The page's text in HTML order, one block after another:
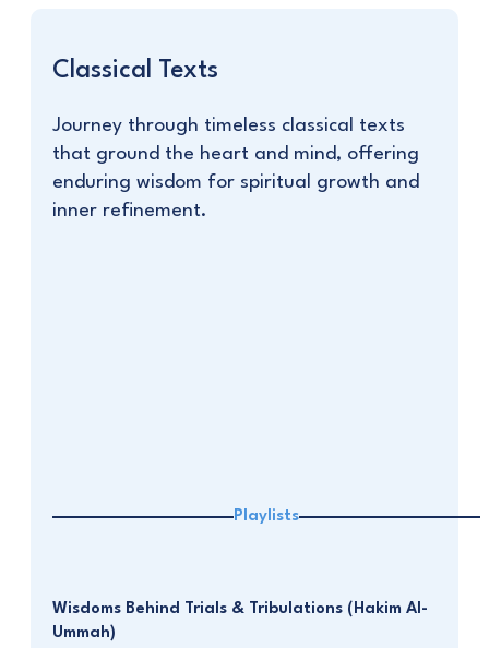
Classical Texts
Journey through timeless classical texts
that ground the heart and mind, offering
enduring wisdom for spiritual growth and
inner refinement.
Playlists
Wisdoms Behind Trials & Tribulations (Hakim Al-
Ummah)